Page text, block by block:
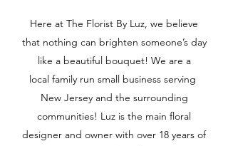
Here at The Florist By Luz, we believe
that nothing can brighten someone’s day
like a beautiful bouquet! We are a
local family run small business serving
New Jersey and the surrounding
communities! Luz is the main floral
designer and owner with over 18 years of